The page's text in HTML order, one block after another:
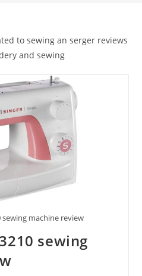
to sewing an serger reviews
and sewing
sewing machine review
sewing